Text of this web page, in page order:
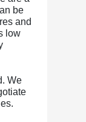
be
and
low
We